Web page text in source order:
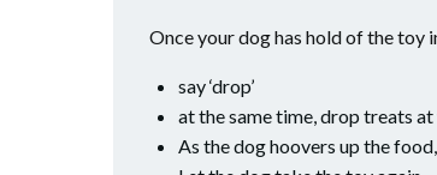
Once your dog has hold of the toy
say ‘drop’
at the same time, drop treats
As the dog hoovers up the